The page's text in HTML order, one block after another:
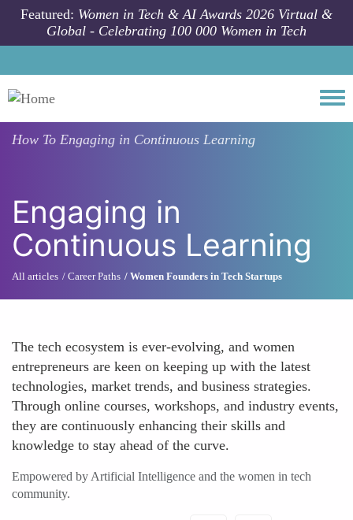
Skip to main content
Featured: Women in Tech & AI Awards 2026 Virtual &
Global - Celebrating 100 000 Women in Tech
How To Engaging in Continuous Learning
Engaging in
Continuous Learning
All articles Career Paths Women Founders in Tech Startups
The tech ecosystem is ever-evolving, and women
entrepreneurs are keen on keeping up with the latest
technologies, market trends, and business strategies.
Through online courses, workshops, and industry events,
they are continuously enhancing their skills and
knowledge to stay ahead of the curve.
Empowered by Artificial Intelligence and the women in tech
community.